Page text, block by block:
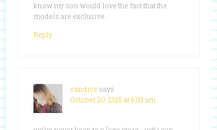
know my son would love the fact that the
models are exclusive.
Reply
candice says
October 20, 2015 at 6:03 am